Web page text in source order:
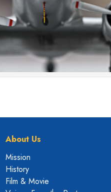
About Us
Mission
History
Film & Movie